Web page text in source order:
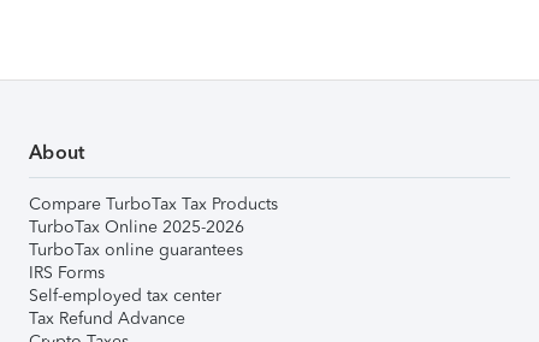
About
Compare TurboTax Tax Products
TurboTax Online 2025-2026
TurboTax online guarantees
IRS Forms
Self-employed tax center
Tax Refund Advance